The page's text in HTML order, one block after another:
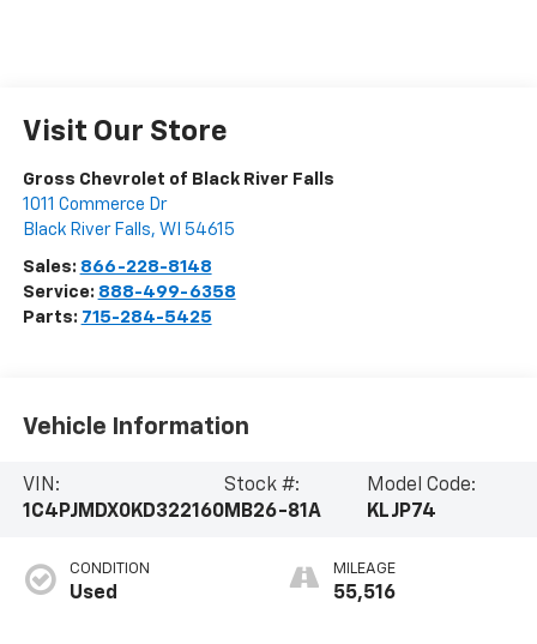
Visit Our Store
Gross Chevrolet of Black River Falls
1011 Commerce Dr
Black River Falls, WI 54615
Sales: 866-228-8148
Service: 888-499-6358
Parts: 715-284-5425
Vehicle Information
VIN:
1C4PJMDX0KD322160
Stock #:
MB26-81A
Model Code:
KLJP74
CONDITION
Used
MILEAGE
55,516